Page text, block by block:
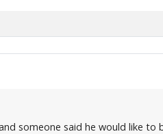
someone said he would like to